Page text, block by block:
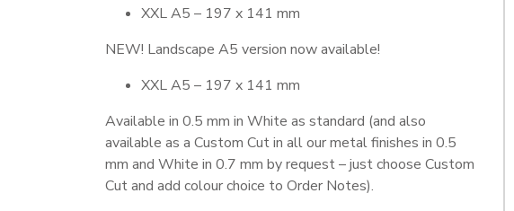
XXL A5 – 197 x 141 mm
NEW! Landscape A5 version now available!
XXL A5 – 197 x 141 mm
Available in 0.5 mm in White as standard (and also
available as a Custom Cut in all our metal finishes in 0.5
mm and White in 0.7 mm by request – just choose Custom
Cut and add colour choice to Order Notes).